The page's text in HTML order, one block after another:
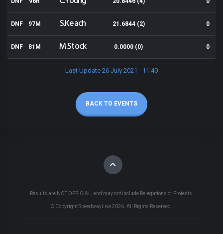
DNF 97M S.Keach 21.6844 (2) 0
DNF 81M M.Stock 0.0000 (0) 0
Last Update 26 July 2021 - 11:40
BACK TO EVENTS
Results are NOT OFFICIAL, and may not include Relegations or Protests.
© Copyright SpeedwayLive 2026 . All Rights Reserved.